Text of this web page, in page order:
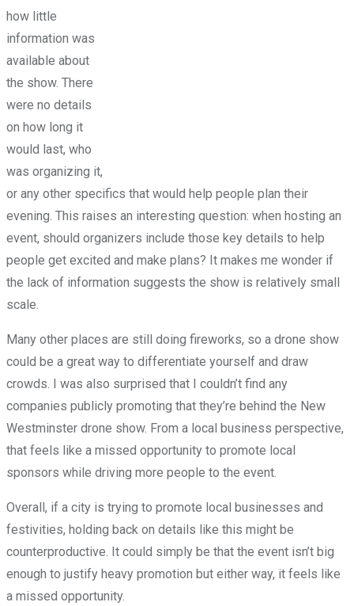
how little
information was
available about
the show. There
were no details
on how long it
would last, who
was organizing it,
or any other specifics that would help people plan their
evening. This raises an interesting question: when hosting an
event, should organizers include those key details to help
people get excited and make plans? It makes me wonder if
the lack of information suggests the show is relatively small
scale.
Many other places are still doing fireworks, so a drone show
could be a great way to differentiate yourself and draw
crowds. I was also surprised that I couldn’t find any
companies publicly promoting that they’re behind the New
Westminster drone show. From a local business perspective,
that feels like a missed opportunity to promote local
sponsors while driving more people to the event.
Overall, if a city is trying to promote local businesses and
festivities, holding back on details like this might be
counterproductive. It could simply be that the event isn’t big
enough to justify heavy promotion but either way, it feels like
a missed opportunity.